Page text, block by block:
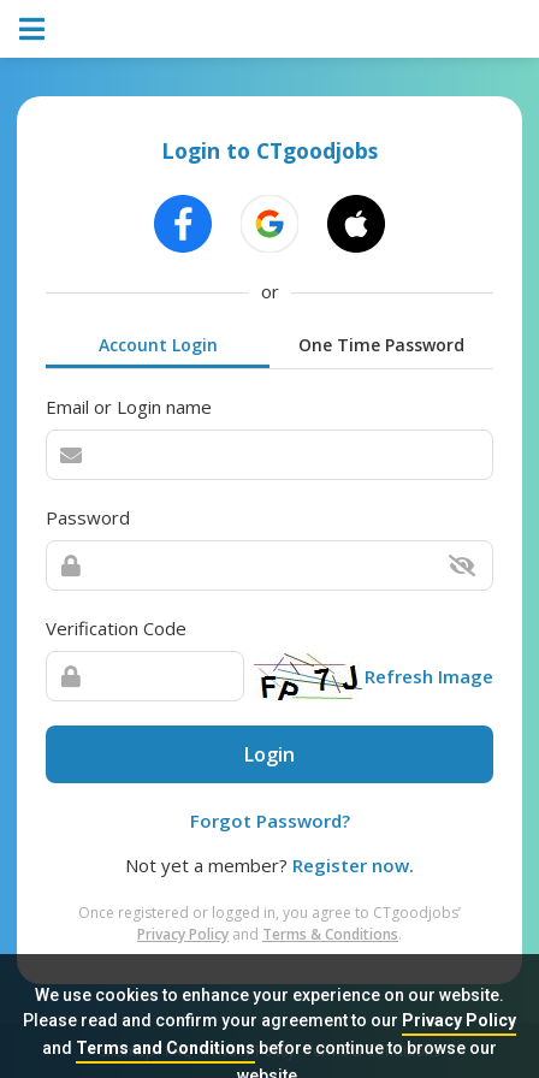
We use cookies to enhance your experience on our website.
Please read and confirm your agreement to our Privacy Policy
and Terms and Conditionsbefore continue to browse our
Login to CTgoodjobs
or
Account Login One Time Password
Email or Login name
Password
Verification Code
Refresh Image
Login
Forgot Password?
Not yet a member? Register now.
Once registered or logged in, you agree to CTgoodjobs’
Privacy Policy and Terms & Conditions.
Sitemap FAQ Privacy Policy Terms & Conditions